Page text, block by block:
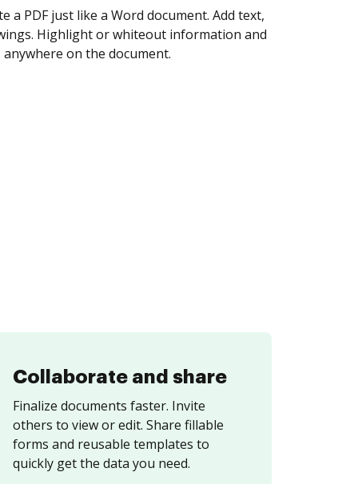
Collaborate and share
Finalize documents faster. Invite
others to view or edit. Share fillable
forms and reusable templates to
quickly get the data you need.